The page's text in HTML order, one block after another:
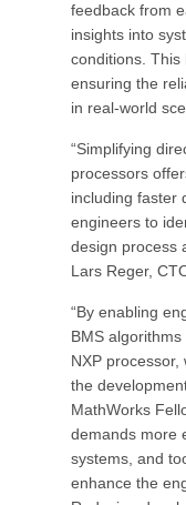
feedback from
insights into
conditions. This
ensuring the
in real-world
“Simplifying
processors
including faster
engineers to
design process
Lars Reger,
“By enabling
BMS
NXP processor,
the
MathWorks
demands more
systems, and
enhance the